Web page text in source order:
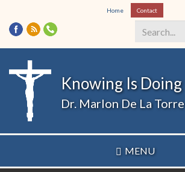
Skip
to
main
content
Home Contact
Search
Knowing Is Doing
Dr. Marlon De La Torre
MENU